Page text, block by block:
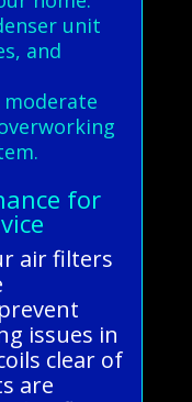
unit
and
for
air filters
issues in
clear of
are